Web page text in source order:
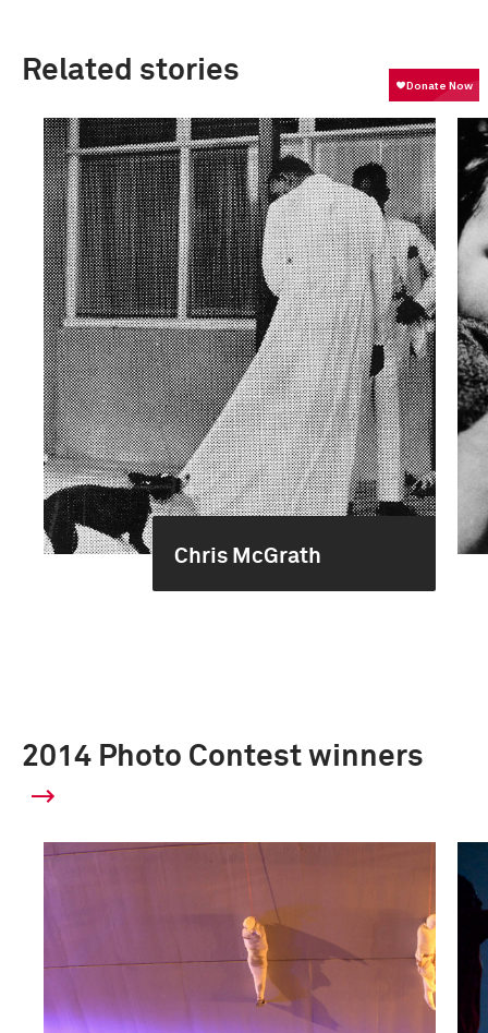
Related stories
Chris McGrath
2014 Photo Contest winners